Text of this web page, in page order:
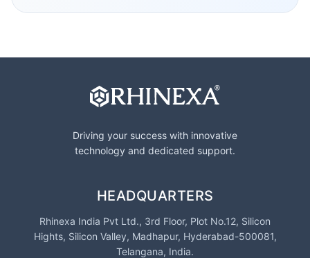
Driving your success with innovative
technology and dedicated support.
HEADQUARTERS
Rhinexa India Pvt Ltd., 3rd Floor, Plot No.12, Silicon
Hights, Silicon Valley, Madhapur, Hyderabad-500081,
Telangana, India.